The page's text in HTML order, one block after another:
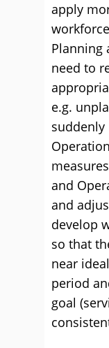
apply
Planning
need to
e.g.
suddenly
and
and
develop
so that
near
period
goal